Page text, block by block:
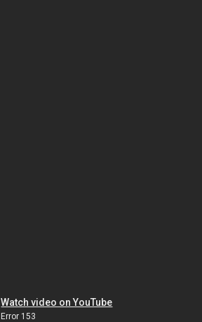
Watch video on YouTube
Error 153